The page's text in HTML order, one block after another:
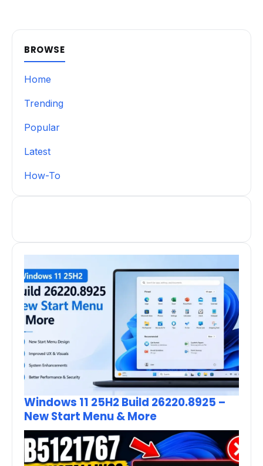
BROWSE
Home
Trending
Popular
Latest
How-To
Windows 11 25H2 Build 26220.8925 –
New Start Menu & More